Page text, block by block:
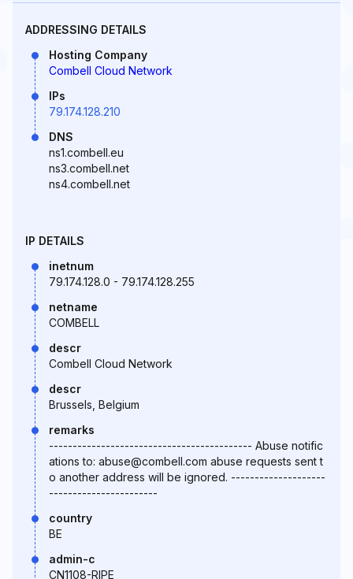
ADDRESSING DETAILS
Hosting Company
Combell Cloud Network
IPs
79.174.128.210
DNS
ns1.combell.eu
ns3.combell.net
ns4.combell.net
IP DETAILS
inetnum
79.174.128.0 - 79.174.128.255
netname
COMBELL
descr
Combell Cloud Network
descr
Brussels, Belgium
remarks
------------------------------------------- Abuse notific
ations to: abuse@combell.com abuse requests sent t
o another address will be ignored. --------------------
-----------------------
country
BE
admin-c
CN1108-RIPE